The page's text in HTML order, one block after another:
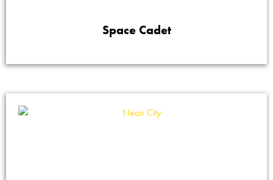
Space Cadet